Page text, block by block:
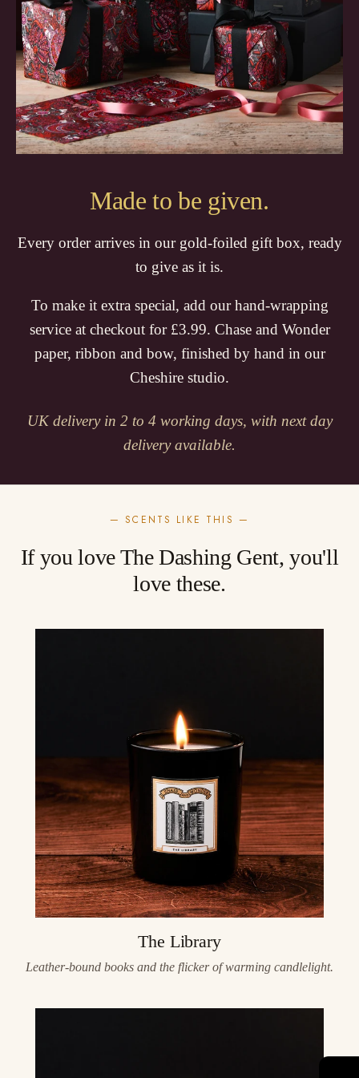
Made to be given.
Every order arrives in our gold-foiled gift box, ready
to give as it is.
To make it extra special, add our hand-wrapping
service at checkout for £3.99. Chase and Wonder
paper, ribbon and bow, finished by hand in our
Cheshire studio.
UK delivery in 2 to 4 working days, with next day
delivery available.
— SCENTS LIKE THIS —
If you love The Dashing Gent, you'll
love these.
The Library
Leather-bound books and the flicker of warming candlelight.